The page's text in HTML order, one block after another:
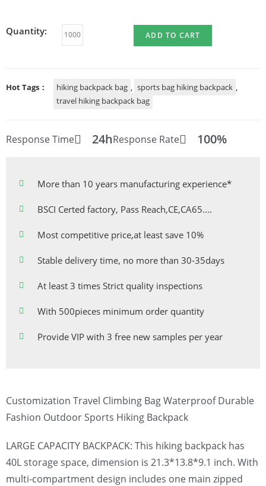
Quantity: ADD TO CART
Hot Tags： hiking backpack bag , sports bag hiking backpack ,
travel hiking backpack bag
Response Time 24hResponse Rate 100%
More than 10 years manufacturing experience*
BSCI Certed factory, Pass Reach,CE,CA65....
Most competitive price,at least save 10%
Stable delivery time, no more than 30-35days
At least 3 times Strict quality inspections
With 500pieces minimum order quantity
Provide VIP with 3 free new samples per year
Customization Travel Climbing Bag Waterproof Durable
Fashion Outdoor Sports Hiking Backpack
LARGE CAPACITY BACKPACK: This hiking backpack has
40L storage space, dimension is 21.3*13.8*9.1 inch. With
multi-compartment design includes one main zipped